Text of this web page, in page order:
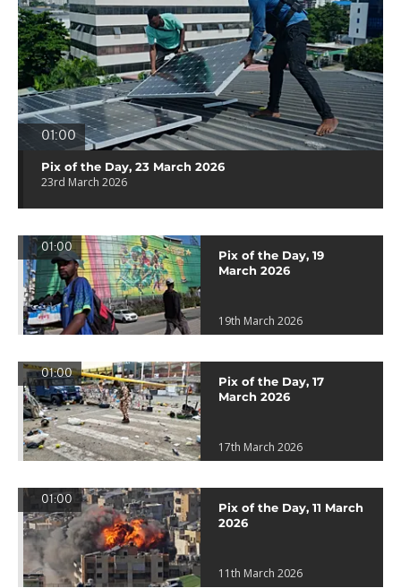
01:00
Pix of the Day, 23 March 2026
23rd March 2026
01:00
Pix of the Day, 19
March 2026
19th March 2026
01:00
Pix of the Day, 17
March 2026
17th March 2026
01:00
Pix of the Day, 11 March
2026
11th March 2026